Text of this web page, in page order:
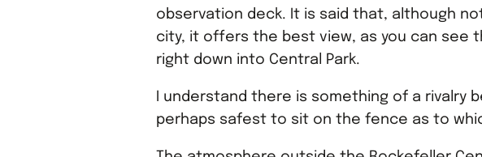
observation deck. It is said that, although
city, it offers the best view, as you can see
right down into Central Park.
I understand there is something of a rivalry
perhaps safest to sit on the fence as to